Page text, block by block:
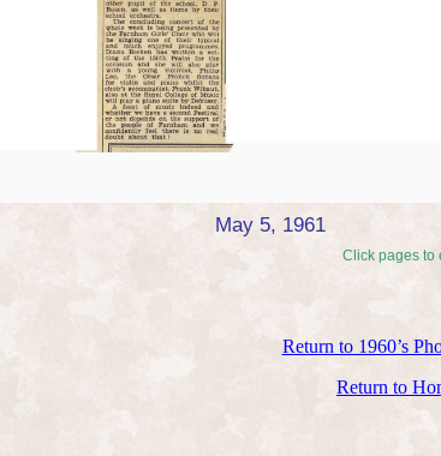
May 5, 1961
Click pages to
Return to 1960’s
Return to